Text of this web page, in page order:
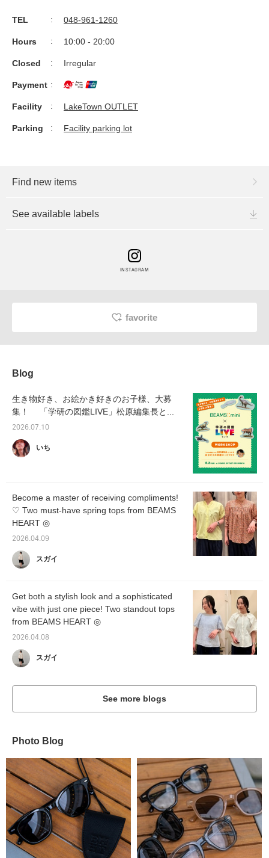
TEL 048-961-1260
Hours 10:00 - 20:00
Closed Irregular
Payment
Facility LakeTown OUTLET
Parking Facility parking lot
Find new items
See available labels
INSTAGRAM
favorite
Blog
生き物好き、お絵かき好きのお子様、大募
集！ 「学研の図鑑LIVE」松原編集長と...
2026.07.10
いち
Become a master of receiving compliments!
♡ Two must-have spring tops from BEAMS
HEART ◎
2026.04.09
スガイ
Get both a stylish look and a sophisticated
vibe with just one piece! Two standout tops
from BEAMS HEART ◎
2026.04.08
スガイ
See more blogs
Photo Blog